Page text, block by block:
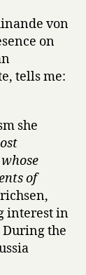
von
on
tells me:
she
of
interest in
the